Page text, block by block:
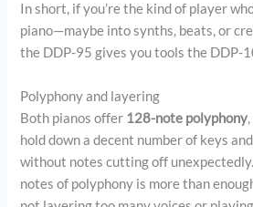
In short, if you’re the kind of player
piano—maybe into synths, beats, or
the DDP-95 gives you tools the DDP-
Polyphony and layering
Both pianos offer 128-note polyphony
hold down a decent number of keys
without notes cutting off
notes of polyphony is more than